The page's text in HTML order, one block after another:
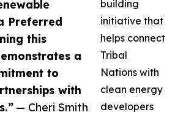
Preferred
this
a
to
with
— Cheri Smith
building
initiative that
helps connect
Tribal
Nations with
clean energy
developers